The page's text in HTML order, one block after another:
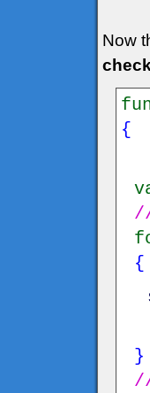
Now
{
{
}